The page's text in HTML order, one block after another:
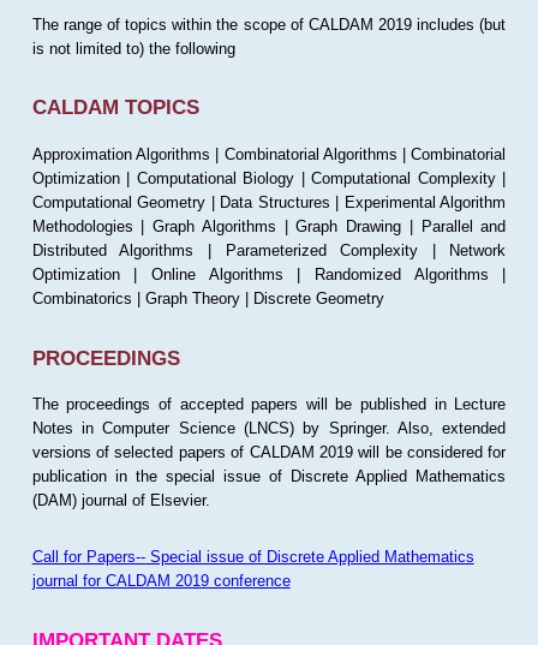
The range of topics within the scope of CALDAM 2019 includes (but
is not limited to) the following
CALDAM TOPICS
Approximation Algorithms | Combinatorial Algorithms | Combinatorial
Optimization | Computational Biology | Computational Complexity |
Computational Geometry | Data Structures | Experimental Algorithm
Methodologies | Graph Algorithms | Graph Drawing | Parallel and
Distributed Algorithms | Parameterized Complexity | Network
Optimization | Online Algorithms | Randomized Algorithms |
Combinatorics | Graph Theory | Discrete Geometry
PROCEEDINGS
The proceedings of accepted papers will be published in Lecture
Notes in Computer Science (LNCS) by Springer. Also, extended
versions of selected papers of CALDAM 2019 will be considered for
publication in the special issue of Discrete Applied Mathematics
(DAM) journal of Elsevier.
Call for Papers-- Special issue of Discrete Applied Mathematics
journal for CALDAM 2019 conference
IMPORTANT DATES